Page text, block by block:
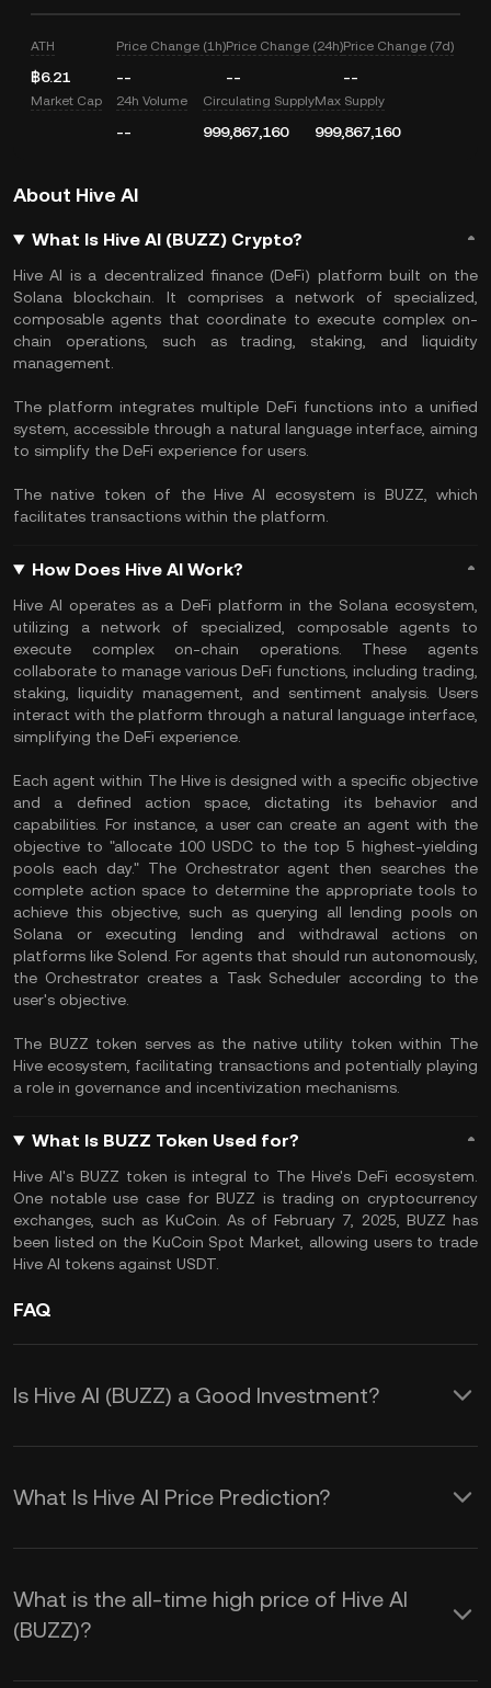
ATH
฿6.21
Price Change (1h)
--
Price Change (24h)
--
Price Change (7d)
--
Market Cap 24h Volume
--
Circulating Supply
999,867,160
Max Supply
999,867,160
About Hive AI
What Is Hive AI (BUZZ) Crypto?
Hive AI is a decentralized finance (DeFi) platform built on the
Solana blockchain. It comprises a network of specialized,
composable agents that coordinate to execute complex on-
chain operations, such as trading, staking, and liquidity
management.
The platform integrates multiple DeFi functions into a unified
system, accessible through a natural language interface, aiming
to simplify the DeFi experience for users.
The native token of the Hive AI ecosystem is BUZZ, which
facilitates transactions within the platform.
How Does Hive AI Work?
Hive AI operates as a DeFi platform in the Solana ecosystem,
utilizing a network of specialized, composable agents to
execute complex on-chain operations. These agents
collaborate to manage various DeFi functions, including trading,
staking, liquidity management, and sentiment analysis. Users
interact with the platform through a natural language interface,
simplifying the DeFi experience.
Each agent within The Hive is designed with a specific objective
and a defined action space, dictating its behavior and
capabilities. For instance, a user can create an agent with the
objective to "allocate 100 USDC to the top 5 highest-yielding
pools each day." The Orchestrator agent then searches the
complete action space to determine the appropriate tools to
achieve this objective, such as querying all lending pools on
Solana or executing lending and withdrawal actions on
platforms like Solend. For agents that should run autonomously,
the Orchestrator creates a Task Scheduler according to the
user's objective.
The BUZZ token serves as the native utility token within The
Hive ecosystem, facilitating transactions and potentially playing
a role in governance and incentivization mechanisms.
What Is BUZZ Token Used for?
Hive AI's BUZZ token is integral to The Hive's DeFi ecosystem.
One notable use case for BUZZ is trading on cryptocurrency
exchanges, such as KuCoin. As of February 7, 2025, BUZZ has
been listed on the KuCoin Spot Market, allowing users to trade
Hive AI tokens against USDT.
FAQ
Is Hive AI (BUZZ) a Good Investment?
Investing in Hive AI (BUZZ) offers
several potential benefits:
BUZZ serves as the native token within
The Hive ecosystem, enabling users to
What Is Hive AI Price Prediction?
The $BUZZ price prediction is
influenced by several key factors:
What is the all-time high price of Hive AI
(BUZZ)?